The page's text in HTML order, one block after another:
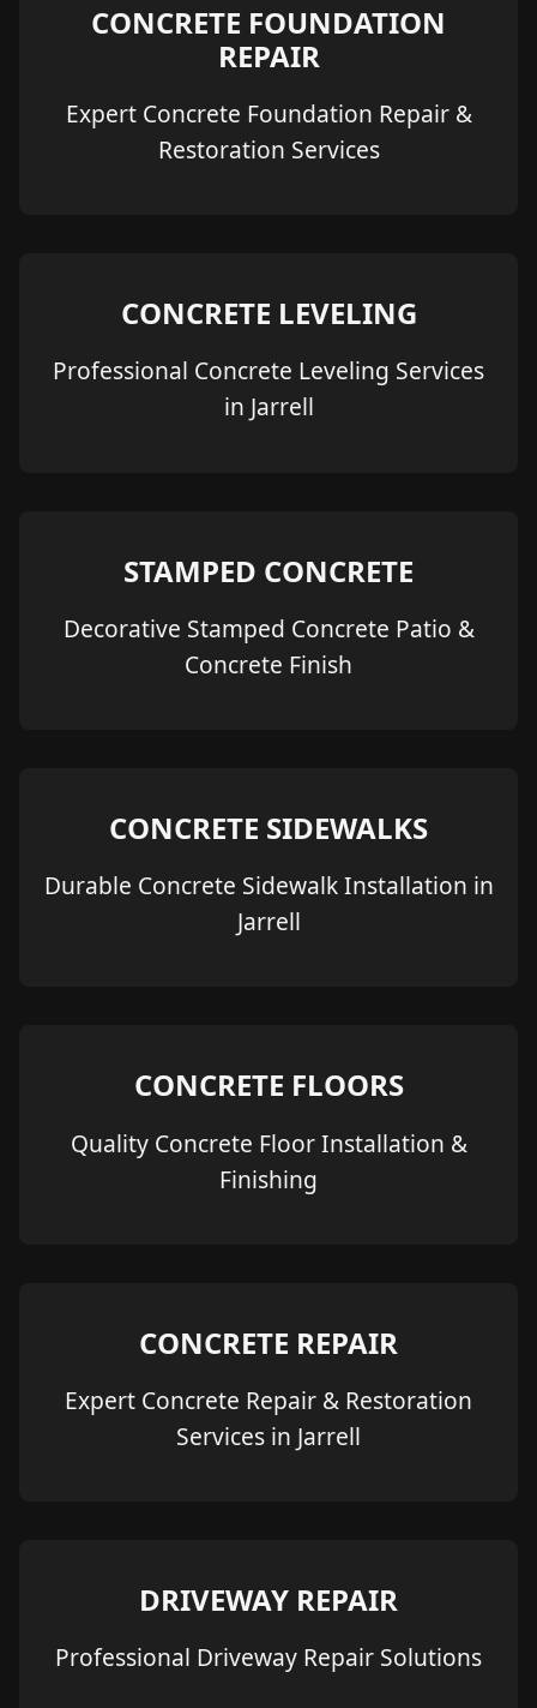
CONCRETE FOUNDATION
REPAIR
Expert Concrete Foundation Repair &
Restoration Services
CONCRETE LEVELING
Professional Concrete Leveling Services
in Jarrell
STAMPED CONCRETE
Decorative Stamped Concrete Patio &
Concrete Finish
CONCRETE SIDEWALKS
Durable Concrete Sidewalk Installation in
Jarrell
CONCRETE FLOORS
Quality Concrete Floor Installation &
Finishing
CONCRETE REPAIR
Expert Concrete Repair & Restoration
Services in Jarrell
DRIVEWAY REPAIR
Professional Driveway Repair Solutions